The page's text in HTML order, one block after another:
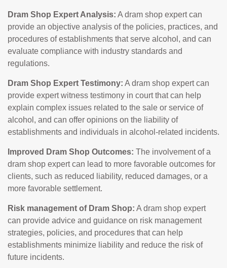
Dram Shop Expert Analysis: A dram shop expert can
provide an objective analysis of the policies, practices, and
procedures of establishments that serve alcohol, and can
evaluate compliance with industry standards and
regulations.
Dram Shop Expert Testimony: A dram shop expert can
provide expert witness testimony in court that can help
explain complex issues related to the sale or service of
alcohol, and can offer opinions on the liability of
establishments and individuals in alcohol-related incidents.
Improved Dram Shop Outcomes: The involvement of a
dram shop expert can lead to more favorable outcomes for
clients, such as reduced liability, reduced damages, or a
more favorable settlement.
Risk management of Dram Shop: A dram shop expert
can provide advice and guidance on risk management
strategies, policies, and procedures that can help
establishments minimize liability and reduce the risk of
future incidents.